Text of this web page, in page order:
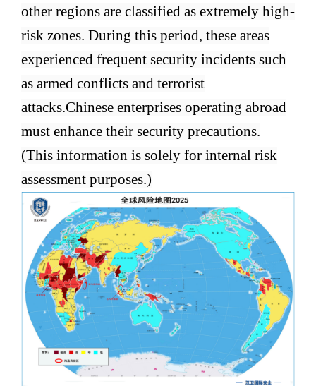
other regions are classified as extremely high-
risk zones. During this period, these areas
experienced frequent security incidents such
as armed conflicts and terrorist
attacks.Chinese enterprises operating abroad
must enhance their security precautions.
(This information is solely for internal risk
assessment purposes.)